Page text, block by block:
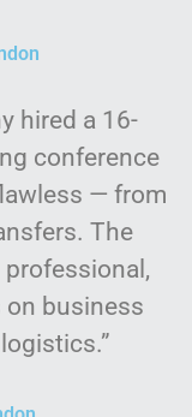
hired a 16-
conference
— from
The
business